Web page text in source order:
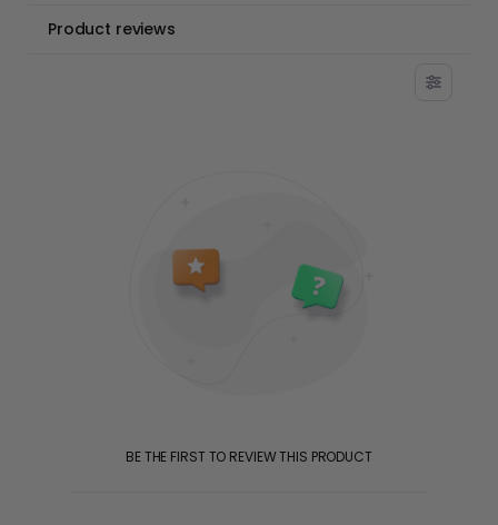
Product reviews
BE THE FIRST TO REVIEW THIS PRODUCT